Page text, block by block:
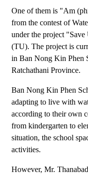
One of them is "Am
from the contest of
under the project
(TU). The project is
in Ban Nong Kin Phen
Ratchathani Province.
Ban Nong Kin Phen
adapting to live with
according to their own
from kindergarten to
situation, the school
activities.
However, Mr.